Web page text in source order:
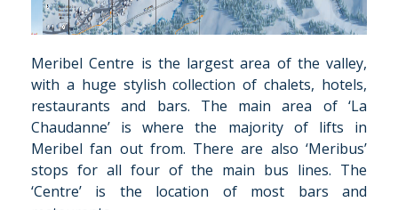
Meribel Centre is the largest area of the valley,
with a huge stylish collection of chalets, hotels,
restaurants and bars. The main area of ‘La
Chaudanne’ is where the majority of lifts in
Meribel fan out from. There are also ‘Meribus’
stops for all four of the main bus lines. The
‘Centre’ is the location of most bars and